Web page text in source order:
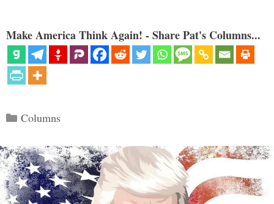
Make America Think Again! - Share Pat's Columns...
Categories
Columns